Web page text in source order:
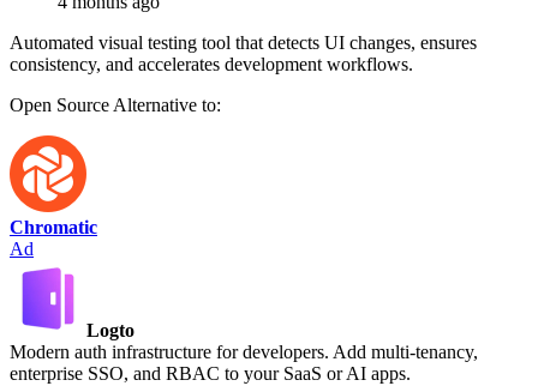
Automated visual testing tool that detects UI changes, ensures
consistency, and accelerates development workflows.
Open Source Alternative to:
Chromatic
Ad
Logto
Modern auth infrastructure for developers. Add multi-tenancy,
enterprise SSO, and RBAC to your SaaS or AI apps.